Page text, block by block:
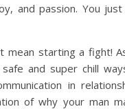
and passion. You
mean starting a fight!
and super chill
in
of why your man